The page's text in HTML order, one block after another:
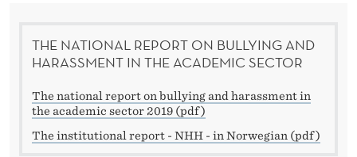
THE NATIONAL REPORT ON BULLYING AND
HARASSMENT IN THE ACADEMIC SECTOR
The national report on bullying and harassment in
the academic sector 2019 (pdf)
The institutional report - NHH - in Norwegian (pdf)